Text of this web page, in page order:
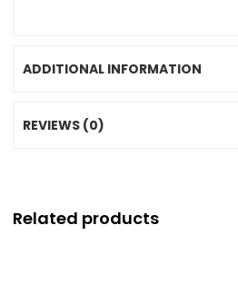
ADDITIONAL INFORMATION
REVIEWS (0)
Related products